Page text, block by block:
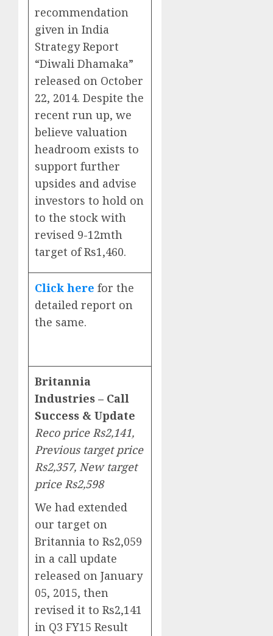
recommendation
given in India
Strategy Report
“Diwali Dhamaka”
released on October
22, 2014. Despite the
recent run up, we
believe valuation
headroom exists to
support further
upsides and advise
investors to hold on
to the stock with
revised 9-12mth
target of Rs1,460.
Click here for the
detailed report on
the same.
Britannia
Industries – Call
Success & Update
Reco price Rs2,141,
Previous target price
Rs2,357, New target
price Rs2,598
We had extended
our target on
Britannia to Rs2,059
in a call update
released on January
05, 2015, then
revised it to Rs2,141
in Q3 FY15 Result